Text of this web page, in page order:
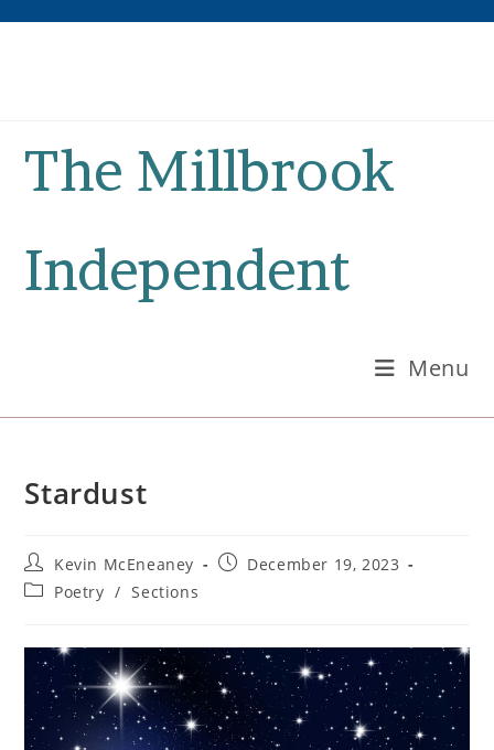
The Millbrook
Independent
Menu
Stardust
Post
author:
Kevin McEneaney
PostDecember 19, 2023
PostPoetry / Sections